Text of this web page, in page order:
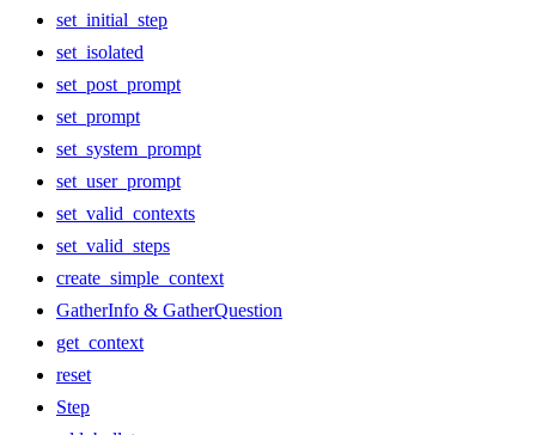
set_initial_step
set_isolated
set_post_prompt
set_prompt
set_system_prompt
set_user_prompt
set_valid_contexts
set_valid_steps
create_simple_context
GatherInfo & GatherQuestion
get_context
reset
Step